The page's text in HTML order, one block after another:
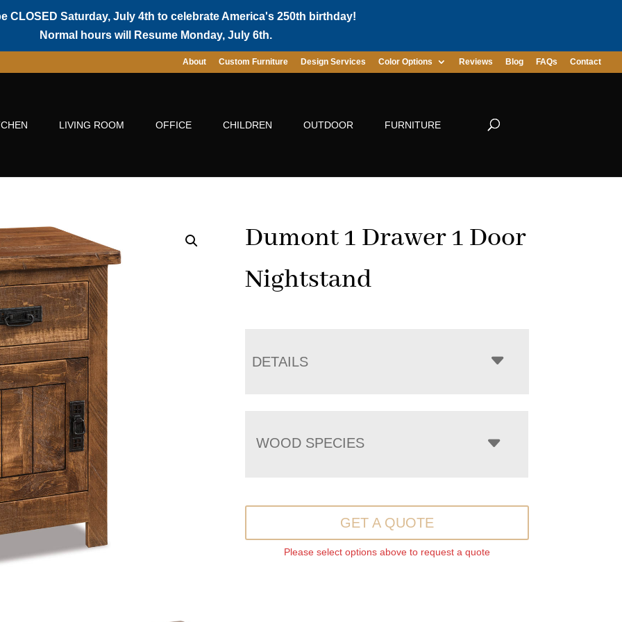
CLOSED Saturday, July 4th to celebrate America's 250th birthday!
Normal hours will Resume Monday, July 6th.
About Custom Furniture Design Services Color Options Reviews Blog FAQs Contact
LIVING ROOM OFFICE CHILDREN OUTDOOR FURNITURE
Dumont 1 Drawer 1 Door
Nightstand
DETAILS
WOOD SPECIES
GET A QUOTE
Please select options above to request a quote